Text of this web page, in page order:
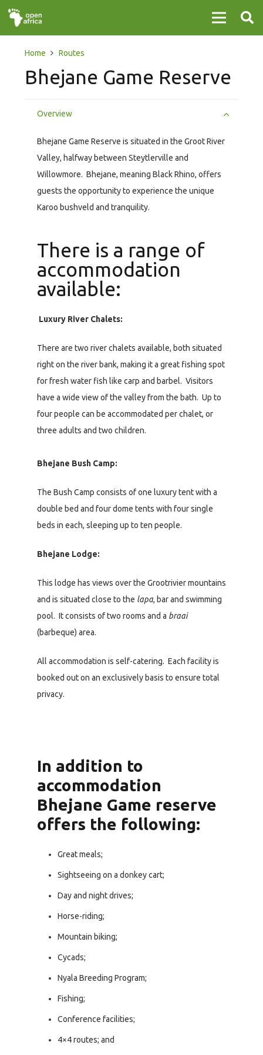
Home Routes
Bhejane Game Reserve
Overview
Bhejane Game Reserve is situated in the Groot River
Valley, halfway between Steytlerville and
Willowmore. Bhejane, meaning Black Rhino, offers
guests the opportunity to experience the unique
Karoo bushveld and tranquility.
There is a range of
accommodation
available:
Luxury River Chalets:
There are two river chalets available, both situated
right on the river bank, making it a great fishing spot
for fresh water fish like carp and barbel. Visitors
have a wide view of the valley from the bath. Up to
four people can be accommodated per chalet, or
three adults and two children.
Bhejane Bush Camp:
The Bush Camp consists of one luxury tent with a
double bed and four dome tents with four single
beds in each, sleeping up to ten people.
Bhejane Lodge:
This lodge has views over the Grootrivier mountains
and is situated close to the lapa, bar and swimming
pool. It consists of two rooms and a braai
(barbeque) area.
All accommodation is self-catering. Each facility is
booked out on an exclusively basis to ensure total
privacy.
In addition to
accommodation
Bhejane Game reserve
offers the following:
Great meals;
Sightseeing on a donkey cart;
Day and night drives;
Horse-riding;
Mountain biking;
Cycads;
Nyala Breeding Program;
Fishing;
Conference facilities;
4×4 routes; and